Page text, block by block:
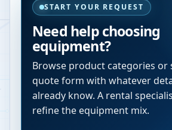
START YOUR REQUEST
Need help choosing
equipment?
Browse product categories or
quote form with whatever
already know. A rental
refine the equipment mix.